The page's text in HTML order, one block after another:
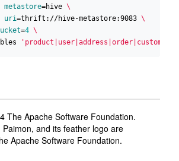
metastore=hive
uri=thrift://hive-metastore:9083
=4
'product|user|address|order|custom'
The Apache Software Foundation.
and its feather logo are
Apache Software Foundation.